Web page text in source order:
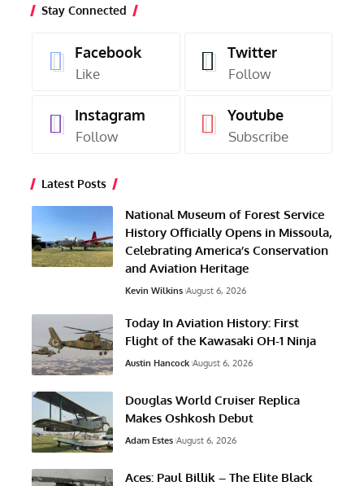
Stay Connected
Facebook
Like
Twitter
Follow
Instagram
Follow
Youtube
Subscribe
Latest Posts
National Museum of Forest Service
History Officially Opens in Missoula,
Celebrating America’s Conservation
and Aviation Heritage
Kevin Wilkins August 6, 2026
Today In Aviation History: First
Flight of the Kawasaki OH-1 Ninja
Austin Hancock August 6, 2026
Douglas World Cruiser Replica
Makes Oshkosh Debut
Adam Estes August 6, 2026
Aces: Paul Billik – The Elite Black